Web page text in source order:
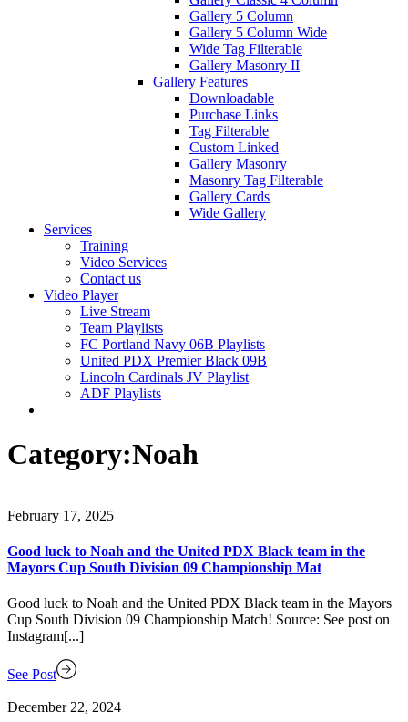
Gallery 5 Column
Gallery 5 Column Wide
Wide Tag Filterable
Gallery Masonry II
Gallery Features
Downloadable
Purchase Links
Tag Filterable
Custom Linked
Gallery Masonry
Masonry Tag Filterable
Gallery Cards
Wide Gallery
Services
Training
Video Services
Contact us
Video Player
Live Stream
Team Playlists
FC Portland Navy 06B Playlists
United PDX Premier Black 09B
Lincoln Cardinals JV Playlist
ADF Playlists
Category:Noah
February 17, 2025
Good luck to Noah and the United PDX Black team in the
Mayors Cup South Division 09 Championship Mat
Good luck to Noah and the United PDX Black team in the Mayors
Cup South Division 09 Championship Match! Source: See post on
Instagram[...]
See Post
December 22, 2024